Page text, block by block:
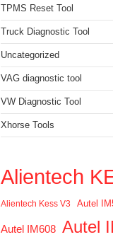
TPMS Reset Tool
Truck Diagnostic Tool
Uncategorized
VAG diagnostic tool
VW Diagnostic Tool
Xhorse Tools
Alientech
Alientech Kess V3 Autel
Autel IM608 Autel